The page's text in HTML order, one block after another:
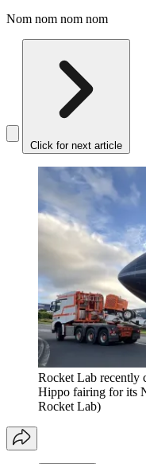
Nom nom nom nom
Click for next article
Rocket Lab recently
Hippo fairing for its
Rocket Lab)